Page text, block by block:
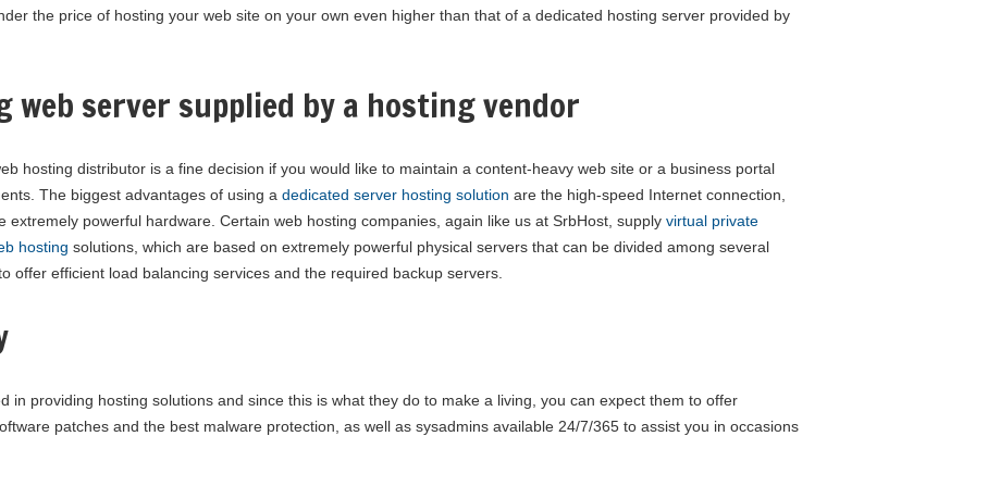
the price of hosting your web site on your own even higher than that of a dedicated hosting server provided by
web server supplied by a hosting vendor
hosting distributor is a fine decision if you would like to maintain a content-heavy web site or a business portal
The biggest advantages of using a dedicated server hosting solution are the high-speed Internet connection,
extremely powerful hardware. Certain web hosting companies, again like us at SrbHost, supply virtual private
hosting solutions, which are based on extremely powerful physical servers that can be divided among several
offer efficient load balancing services and the required backup servers.
in providing hosting solutions and since this is what they do to make a living, you can expect them to offer
patches and the best malware protection, as well as sysadmins available 24/7/365 to assist you in occasions